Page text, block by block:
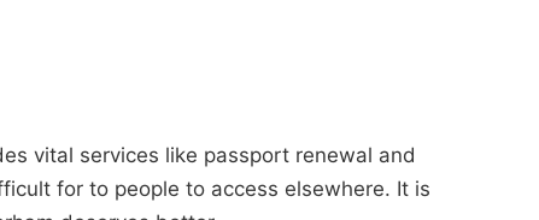
vital services like passport renewal and
for to people to access elsewhere. It is